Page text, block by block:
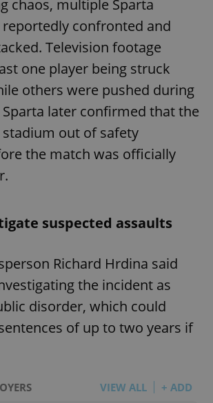
chaos, multiple Sparta
confronted and
Television footage
one player being struck
others were pushed during
later confirmed that the
out of safety
the match was officially
suspected assaults
Richard Hrdina said
the incident as
disorder, which could
of up to two years if
VIEW ALL + ADD